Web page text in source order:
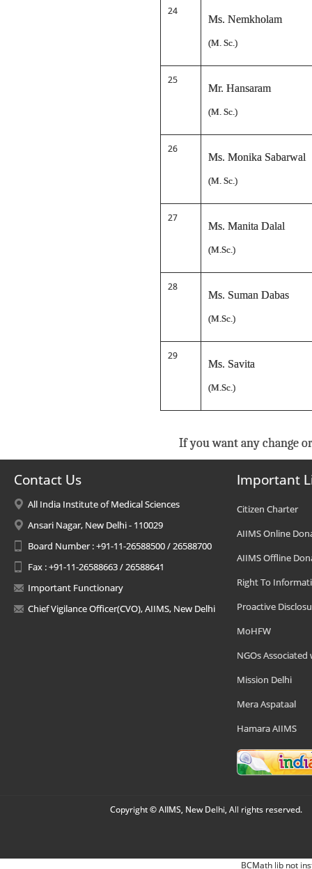
24
Ms. Nemkholam
(M. Sc.)
25
Mr. Hansaram
(M. Sc.)
26
Ms. Monika Sabarwal
(M. Sc.)
27
Ms. Manita Dalal
(M.Sc.)
28
Ms. Suman Dabas
(M.Sc.)
29
Ms. Savita
(M.Sc.)
If you want any change
Contact Us
All India Institute of Medical Sciences
Ansari Nagar, New Delhi - 110029
Board Number : +91-11-26588500 / 26588700
Fax : +91-11-26588663 / 26588641
Important Functionary
Chief Vigilance Officer(CVO), AIIMS, New Delhi
Important
Citizen Charter
AIIMS Online
AIIMS Offline
Right To
Proactive
MoHFW
NGOs Associated
Mission Delhi
Mera Aspataal
Hamara AIIMS
Copyright © AIIMS, New Delhi, All rights reserved.
BCMath lib not